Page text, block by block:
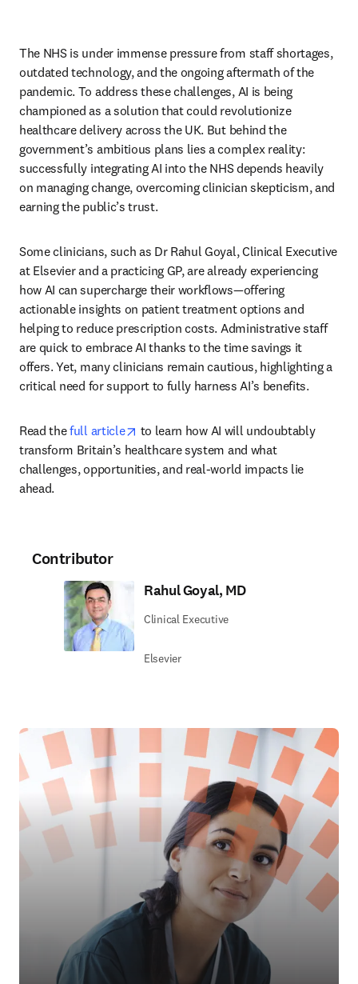
The NHS is under immense pressure from staff shortages,
outdated technology, and the ongoing aftermath of the
pandemic. To address these challenges, AI is being
championed as a solution that could revolutionize
healthcare delivery across the UK. But behind the
government’s ambitious plans lies a complex reality:
successfully integrating AI into the NHS depends heavily
on managing change, overcoming clinician skepticism, and
earning the public’s trust.
Some clinicians, such as Dr Rahul Goyal, Clinical Executive
at Elsevier and a practicing GP, are already experiencing
how AI can supercharge their workflows—offering
actionable insights on patient treatment options and
helping to reduce prescription costs. Administrative staff
are quick to embrace AI thanks to the time savings it
offers. Yet, many clinicians remain cautious, highlighting a
critical need for support to fully harness AI’s benefits.
Read the full article opens in new tab/window
to learn how AI will undoubtably
transform Britain’s healthcare system and what
challenges, opportunities, and real-world impacts lie
ahead.
Contributor
Rahul Goyal, MD
Clinical Executive
Elsevier